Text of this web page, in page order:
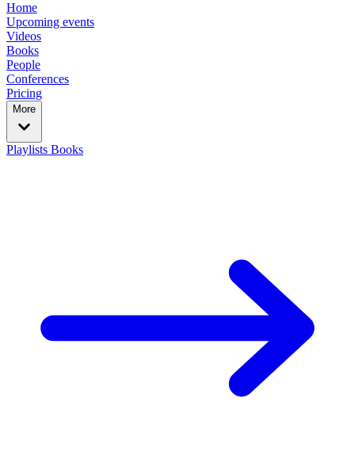
Home
Upcoming events
Videos
Books
People
Conferences
Pricing
More
Playlists Books